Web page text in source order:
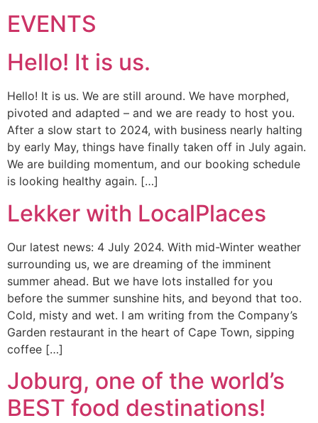
EVENTS
Hello! It is us.
Hello! It is us. We are still around. We have morphed,
pivoted and adapted – and we are ready to host you.
After a slow start to 2024, with business nearly halting
by early May, things have finally taken off in July again.
We are building momentum, and our booking schedule
is looking healthy again. […]
Lekker with LocalPlaces
Our latest news: 4 July 2024. With mid-Winter weather
surrounding us, we are dreaming of the imminent
summer ahead. But we have lots installed for you
before the summer sunshine hits, and beyond that too.
Cold, misty and wet. I am writing from the Company’s
Garden restaurant in the heart of Cape Town, sipping
coffee […]
Joburg, one of the world’s
BEST food destinations!